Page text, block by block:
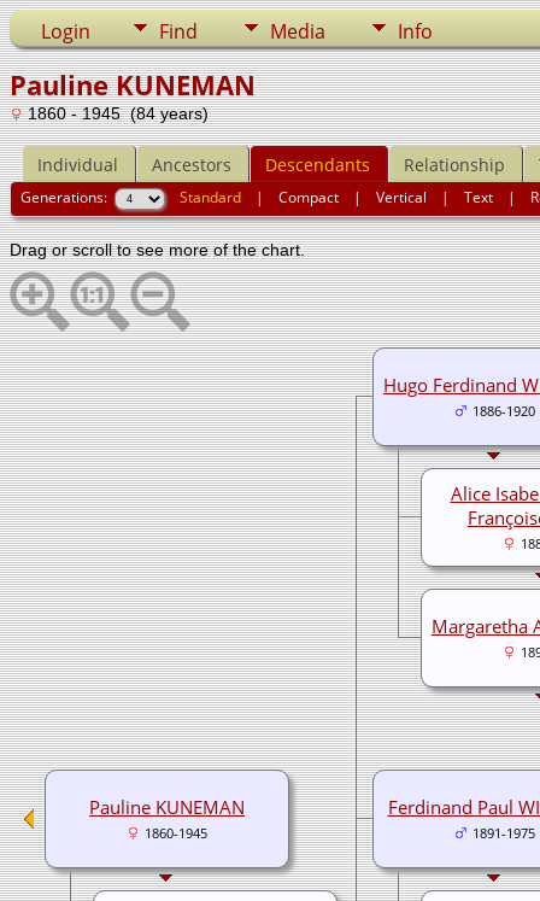
Login Find Media Info
Pauline KUNEMAN
1860 - 1945 (84 years)
Individual Ancestors Descendants Relationship
Generations: Standard |Compact |Vertical |Text |
Drag or scroll to see more of the chart.
Hugo Ferdinand
1886-1920
Alice
Margaretha
Ferdinand Paul
1891-1975
Pauline KUNEMAN
1860-1945